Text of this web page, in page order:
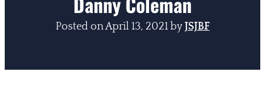
Posted onApril 13, 2021byJSJBF